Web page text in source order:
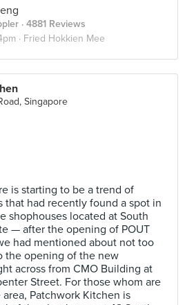
· 4881 Reviews
· Fried Hokkien Mee
Singapore
is starting to be a trend of
that had recently found a spot in
shophouses located at South
— after the opening of POUT
had mentioned about not too
the opening of the new
across from CMO Building at
Street. For those whom are
Patchwork Kitchen is